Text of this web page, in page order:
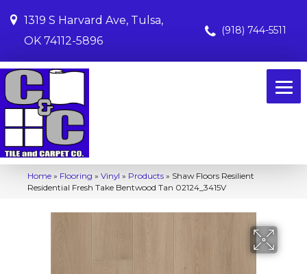
1319 S Harvard Ave, Tulsa,
OK 74112-5896
(918) 744-5511
Home » Flooring » Vinyl » Products » Shaw Floors Resilient
Residential Fresh Take Bentwood Tan 02124_3415V